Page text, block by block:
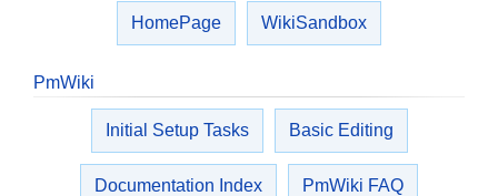
HomePage WikiSandbox
PmWiki
Initial Setup Tasks Basic Editing
Documentation Index PmWiki FAQ